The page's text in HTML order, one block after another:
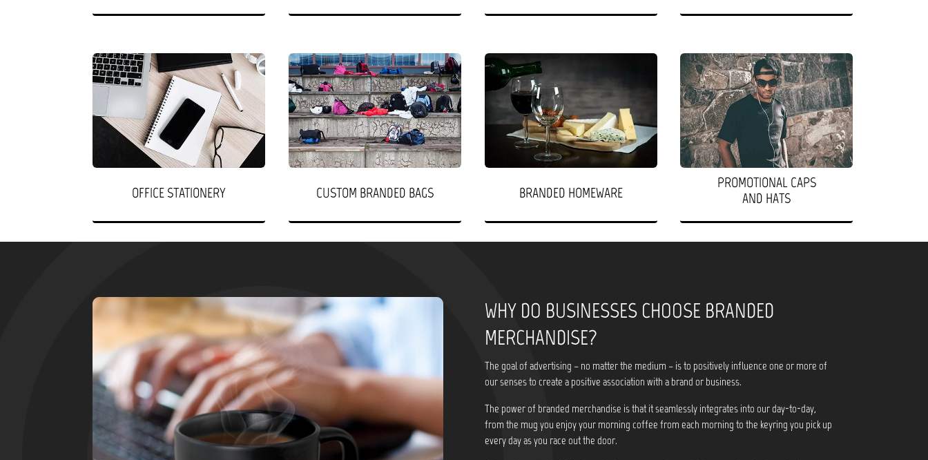
OFFICE STATIONERY CUSTOM BRANDED BAGS BRANDED HOMEWARE
PROMOTIONAL CAPS
AND HATS
WHY DO BUSINESSES CHOOSE BRANDED
MERCHANDISE?
The goal of advertising – no matter the medium – is to positively influence one or more of
our senses to create a positive association with a brand or business.
The power of branded merchandise is that it seamlessly integrates into our day-to-day,
from the mug you enjoy your morning coffee from each morning to the keyring you pick up
every day as you race out the door.